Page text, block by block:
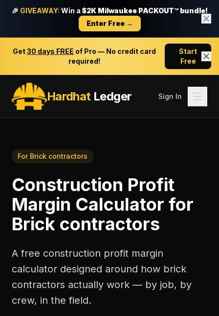
🎉 GIVEAWAY: Win a $2K Milwaukee PACKOUT™ bundle!
Enter Free →
Get30 days FREE of Pro — No credit card
required!
Start
Free
HardhatLedger Sign In
For Brick contractors
Construction Profit
Margin Calculator for
Brick contractors
A free construction profit margin
calculator designed around how brick
contractors actually work — by job, by
crew, in the field.